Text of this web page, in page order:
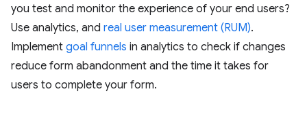
you test and monitor the experience of your end users?
Use analytics, and real user measurement (RUM).
Implement goal funnels in analytics to check if changes
reduce form abandonment and the time it takes for
users to complete your form.